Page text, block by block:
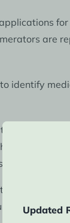
for
are
identify
identify and
the
are important
work with
and support
Updated